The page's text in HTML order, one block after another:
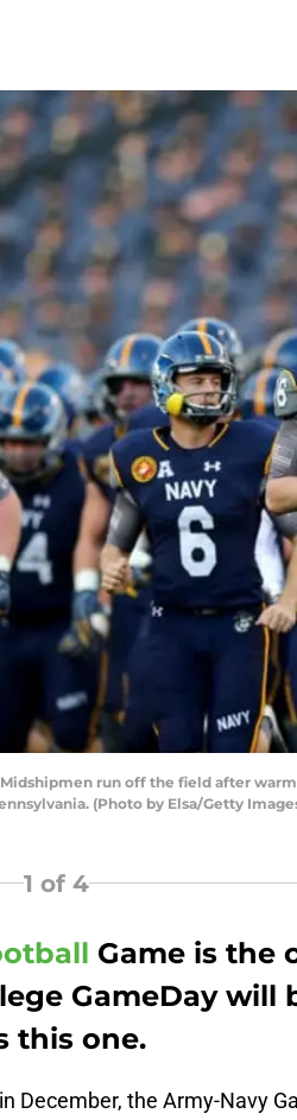
Midshipmen run off the field after
(Photo by Elsa/Getty
1 of 4
Game is the
GameDay will
this one.
December, the Army-Navy